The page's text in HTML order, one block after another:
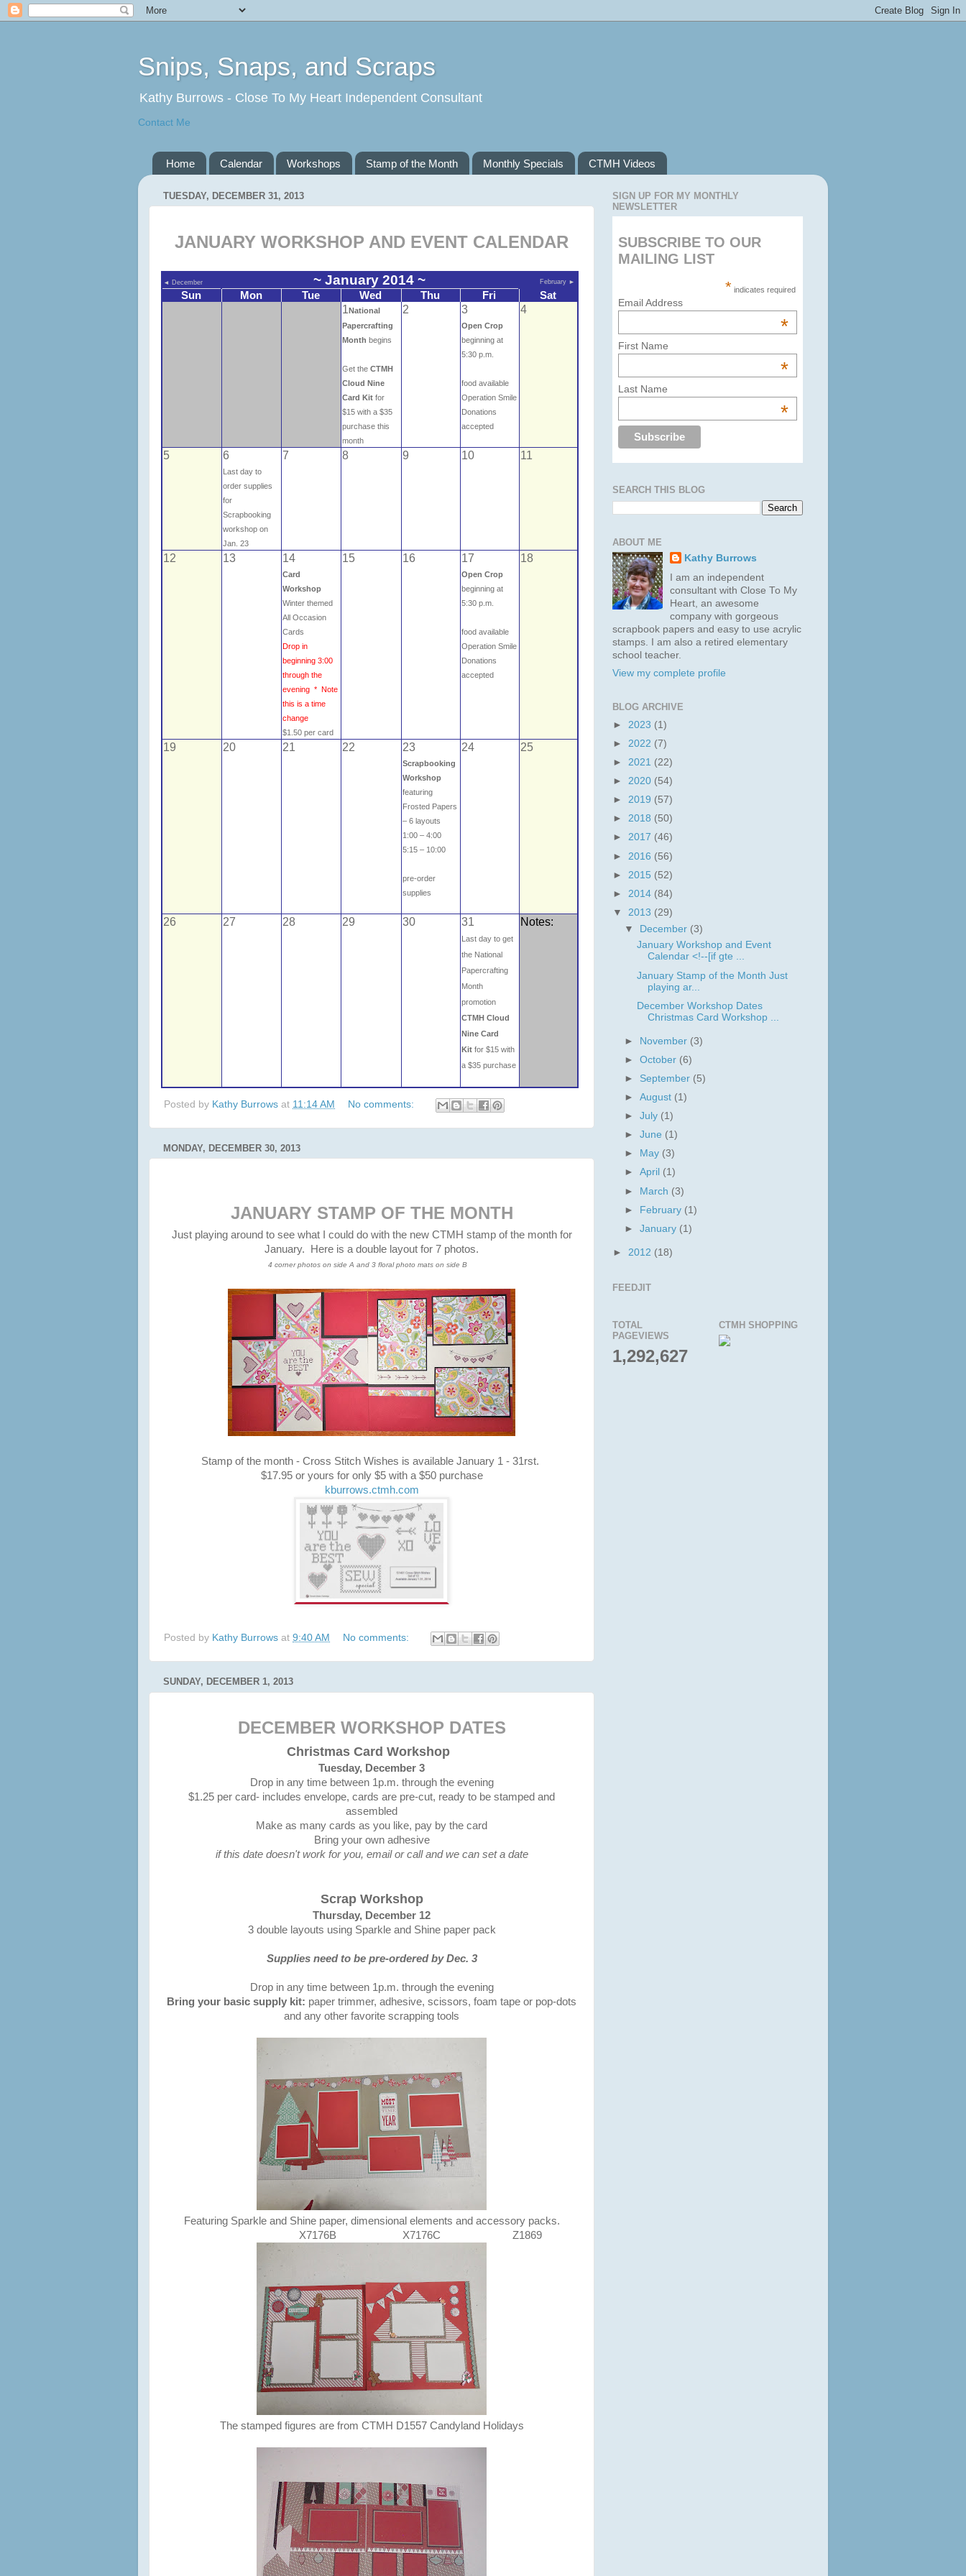
Snips, Snaps, and Scraps
Kathy Burrows - Close To My Heart Independent Consultant
Contact Me
Home Calendar Workshops Stamp of the Month Monthly Specials CTMH Videos
TUESDAY, DECEMBER 31, 2013
JANUARY WORKSHOP AND EVENT CALENDAR
◄ December ~ January 2014 ~ February ►
Sun Mon Tue Wed Thu Fri Sat
1National
Papercrafting
Month begins
Get theCTMH
Cloud Nine
Card Kit for
$15 with a $35
purchase this
month
2 3
Open Crop
beginning at
5:30 p.m.
food available
Operation Smile
Donations
accepted
4
5 6
Last day to
order supplies
for
Scrapbooking
workshop on
Jan. 23
7 8 9 10 11
12 13 14
Card
Workshop
Winter themed
All Occasion
Cards
Drop in
beginning 3:00
through the
evening * Note
this is a time
change
$1.50 per card
15 16 17
Open Crop
beginning at
5:30 p.m.
food available
Operation Smile
Donations
accepted
18
19 20 21 22 23
Scrapbooking
Workshop
featuring
Frosted Papers
– 6 layouts
1:00 – 4:00
5:15 – 10:00
pre-order
supplies
24 25
26 27 28 29 30 31
Last day to get
the National
Papercrafting
Month
promotion
CTMH Cloud
Nine Card
Kit for $15 with
a $35 purchase
Notes:
Posted by Kathy Burrows at 11:14 AM No comments:
MONDAY, DECEMBER 30, 2013
JANUARY STAMP OF THE MONTH
Just playing around to see what I could do with the new CTMH stamp of the month for
January. Here is a double layout for 7 photos.
4 corner photos on side A and 3 floral photo mats on side B
Stamp of the month - Cross Stitch Wishes is available January 1 - 31rst.
$17.95 or yours for only $5 with a $50 purchase
kburrows.ctmh.com
Posted by Kathy Burrows at 9:40 AM No comments:
SUNDAY, DECEMBER 1, 2013
DECEMBER WORKSHOP DATES
Christmas Card Workshop
Tuesday, December 3
Drop in any time between 1p.m. through the evening
$1.25 per card- includes envelope, cards are pre-cut, ready to be stamped and
assembled
Make as many cards as you like, pay by the card
Bring your own adhesive
if this date doesn't work for you, email or call and we can set a date
Scrap Workshop
Thursday, December 12
3 double layouts using Sparkle and Shine paper pack
Supplies need to be pre-ordered by Dec. 3
Drop in any time between 1p.m. through the evening
Bring your basic supply kit: paper trimmer, adhesive, scissors, foam tape or pop-dots
and any other favorite scrapping tools
Featuring Sparkle and Shine paper, dimensional elements and accessory packs.
X7176B X7176C Z1869
The stamped figures are from CTMH D1557 Candyland Holidays
SIGN UP FOR MY MONTHLY
NEWSLETTER
SUBSCRIBE TO OUR
MAILING LIST
* indicates required
Email Address
*
First Name
*
Last Name
*
SEARCH THIS BLOG
ABOUT ME
Kathy Burrows
I am an independent
consultant with Close To My
Heart, an awesome
company with gorgeous
scrapbook papers and easy to use acrylic
stamps. I am also a retired elementary
school teacher.
View my complete profile
BLOG ARCHIVE
► 2023 (1)
► 2022 (7)
► 2021 (22)
► 2020 (54)
► 2019 (57)
► 2018 (50)
► 2017 (46)
► 2016 (56)
► 2015 (52)
► 2014 (84)
▼ 2013 (29)
▼ December (3)
January Workshop and Event
Calendar <!--[if gte ...
January Stamp of the Month Just
playing ar...
December Workshop Dates
Christmas Card Workshop ...
► November (3)
►October (6)
► September (5)
►August (1)
►July (1)
►June (1)
►
May (3)
►April (1)
► March (3)
► February (1)
►January (1)
► 2012 (18)
FEEDJIT
TOTAL
PAGEVIEWS
1,292,627
CTMH SHOPPING